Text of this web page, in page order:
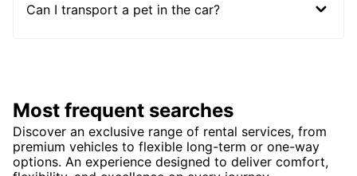
Can I transport a pet in the car?
Most frequent searches
Discover an exclusive range of rental services, from
premium vehicles to flexible long-term or one-way
options. An experience designed to deliver comfort,